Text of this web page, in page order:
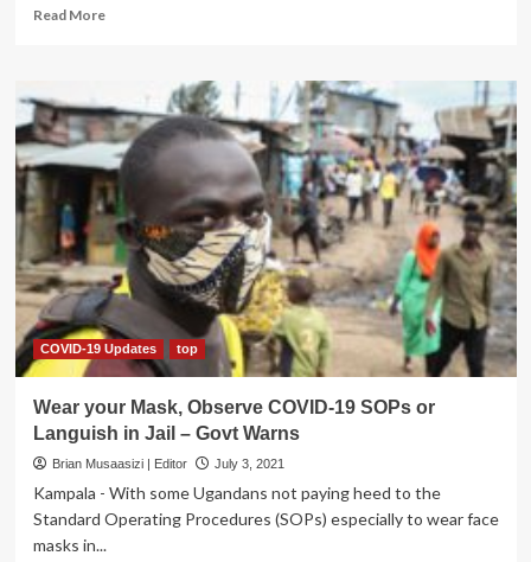
Read MoreRead
Society
Worried
Nabbanja
Cash
Could
Cause
Violence
Against
Women
COVID-19 Updates top
Wear your Mask, Observe COVID-19 SOPs or
Languish in Jail – Govt Warns
Brian Musaasizi | Editor July 3, 2021
Kampala - With some Ugandans not paying heed to the
Standard Operating Procedures (SOPs) especially to wear face
masks in...